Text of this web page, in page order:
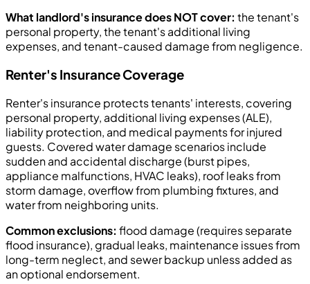
What landlord's insurance does NOT cover: the tenant's
personal property, the tenant's additional living
expenses, and tenant-caused damage from negligence.
Renter's Insurance Coverage
Renter's insurance protects tenants' interests, covering
personal property, additional living expenses (ALE),
liability protection, and medical payments for injured
guests. Covered water damage scenarios include
sudden and accidental discharge (burst pipes,
appliance malfunctions, HVAC leaks), roof leaks from
storm damage, overflow from plumbing fixtures, and
water from neighboring units.
Common exclusions: flood damage (requires separate
flood insurance), gradual leaks, maintenance issues from
long-term neglect, and sewer backup unless added as
an optional endorsement.